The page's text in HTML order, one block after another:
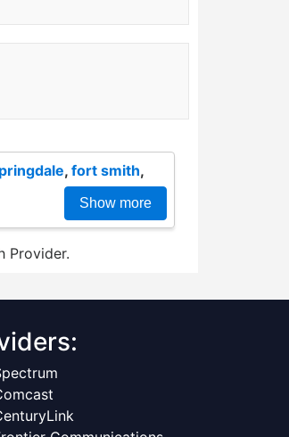
, fort smith,
Show more
Provider.